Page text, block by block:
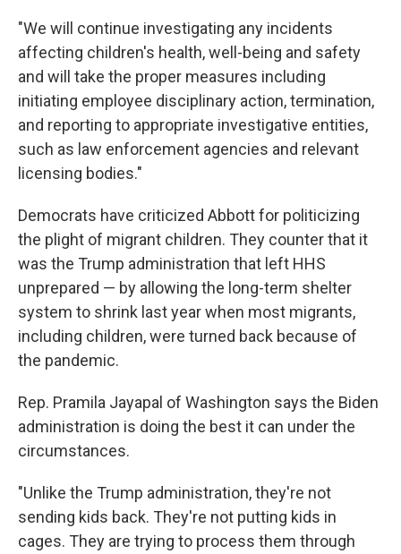
"We will continue investigating any incidents
affecting children's health, well-being and safety
and will take the proper measures including
initiating employee disciplinary action, termination,
and reporting to appropriate investigative entities,
such as law enforcement agencies and relevant
licensing bodies."
Democrats have criticized Abbott for politicizing
the plight of migrant children. They counter that it
was the Trump administration that left HHS
unprepared — by allowing the long-term shelter
system to shrink last year when most migrants,
including children, were turned back because of
the pandemic.
Rep. Pramila Jayapal of Washington says the Biden
administration is doing the best it can under the
circumstances.
"Unlike the Trump administration, they're not
sending kids back. They're not putting kids in
cages. They are trying to process them through